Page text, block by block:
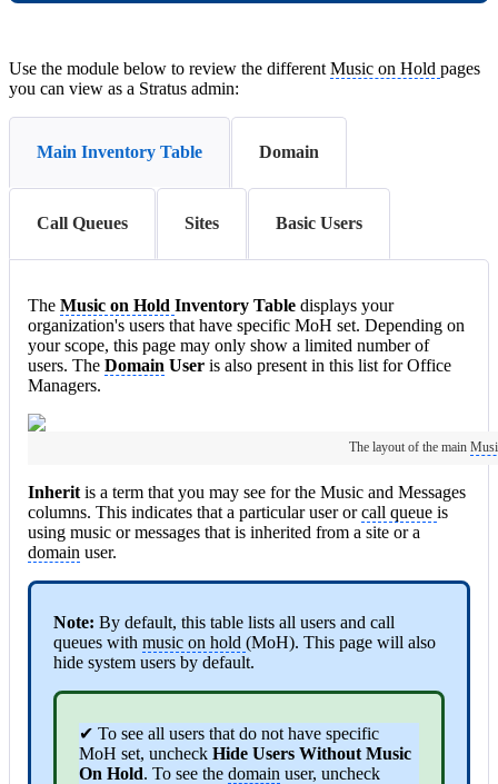
Use the module below to review the different Music on Hold pages
you can view as a Stratus admin:
Main Inventory Table Domain
Call Queues Sites Basic Users
The Music on Hold Inventory Table displays your
organization's users that have specific MoH set. Depending on
your scope, this page may only show a limited number of
users. The Domain User is also present in this list for Office
Managers.
The layout of the main
Inherit is a term that you may see for the Music and Messages
columns. This indicates that a particular user orcall queue is
using music or messages that is inherited from a site or a
domain user.
Note: By default, this table lists all users and call
queues with music on hold (MoH). This page will also
hide system users by default.
✔ To see all users that do not have specific
MoH set, uncheck Hide Users Without Music
On Hold. To see the domain user, uncheck